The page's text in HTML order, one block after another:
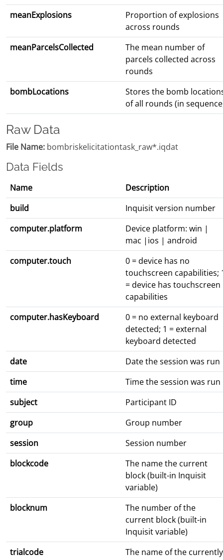
meanExplosions
Proportion of explosions
across rounds
meanParcelsCollected
The mean number of
parcels collected across
rounds
bombLocations
Stores the bomb
of all rounds (in
Raw Data
File Name: bombriskelicitationtask_raw*.iqdat
Data Fields
Name
Description
build
Inquisit version number
computer.platform
Device platform: win |
mac |ios | android
computer.touch
0 = device has no
touchscreen capabilities;
= device has touchscreen
capabilities
computer.hasKeyboard
0 = no external keyboard
detected; 1 = external
keyboard detected
date
Date the session was run
time
Time the session was run
subject
Participant ID
group
Group number
session
Session number
blockcode
The name the current
block (built-in Inquisit
variable)
blocknum
The number of the
current block (built-in
Inquisit variable)
trialcode
The name of the currently